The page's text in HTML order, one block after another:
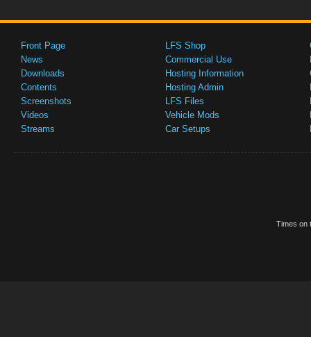
Front Page
News
Downloads
Contents
Screenshots
Videos
Streams
LFS Shop
Commercial Use
Hosting Information
Hosting Admin
LFS Files
Vehicle Mods
Car Setups
Times on